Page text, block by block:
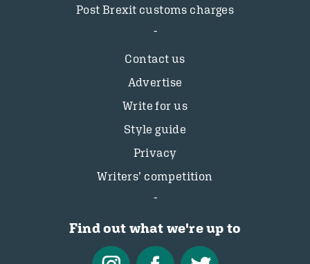
Post Brexit customs charges
Contact us
Advertise
Write for us
Style guide
Privacy
Writers’ competition
Find out what we're up to